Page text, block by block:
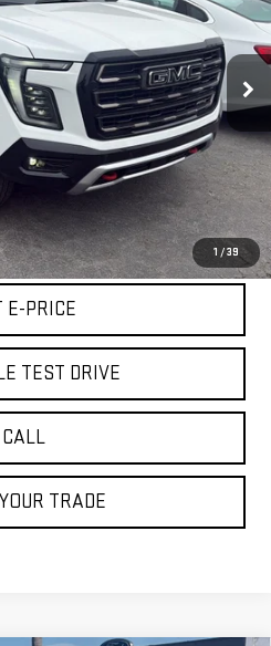
1 /39
Model:TK10706
Ext. Int.
Less
$91,975
+$85
$92,060
PROCESS
E-PRICE
TEST DRIVE
CALL
TRADE